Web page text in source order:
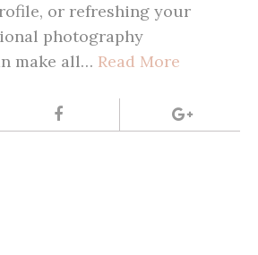
or refreshing your
photography
make all… Read More